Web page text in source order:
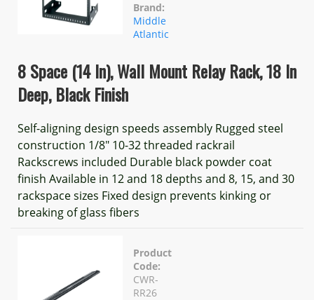
Brand:
Middle
Atlantic
8 Space (14 In), Wall Mount Relay Rack, 18 In
Deep, Black Finish
Self-aligning design speeds assembly Rugged steel
construction 1/8" 10-32 threaded rackrail
Rackscrews included Durable black powder coat
finish Available in 12 and 18 depths and 8, 15, and 30
rackspace sizes Fixed design prevents kinking or
breaking of glass fibers
Product
Code:
CWR-
RR26